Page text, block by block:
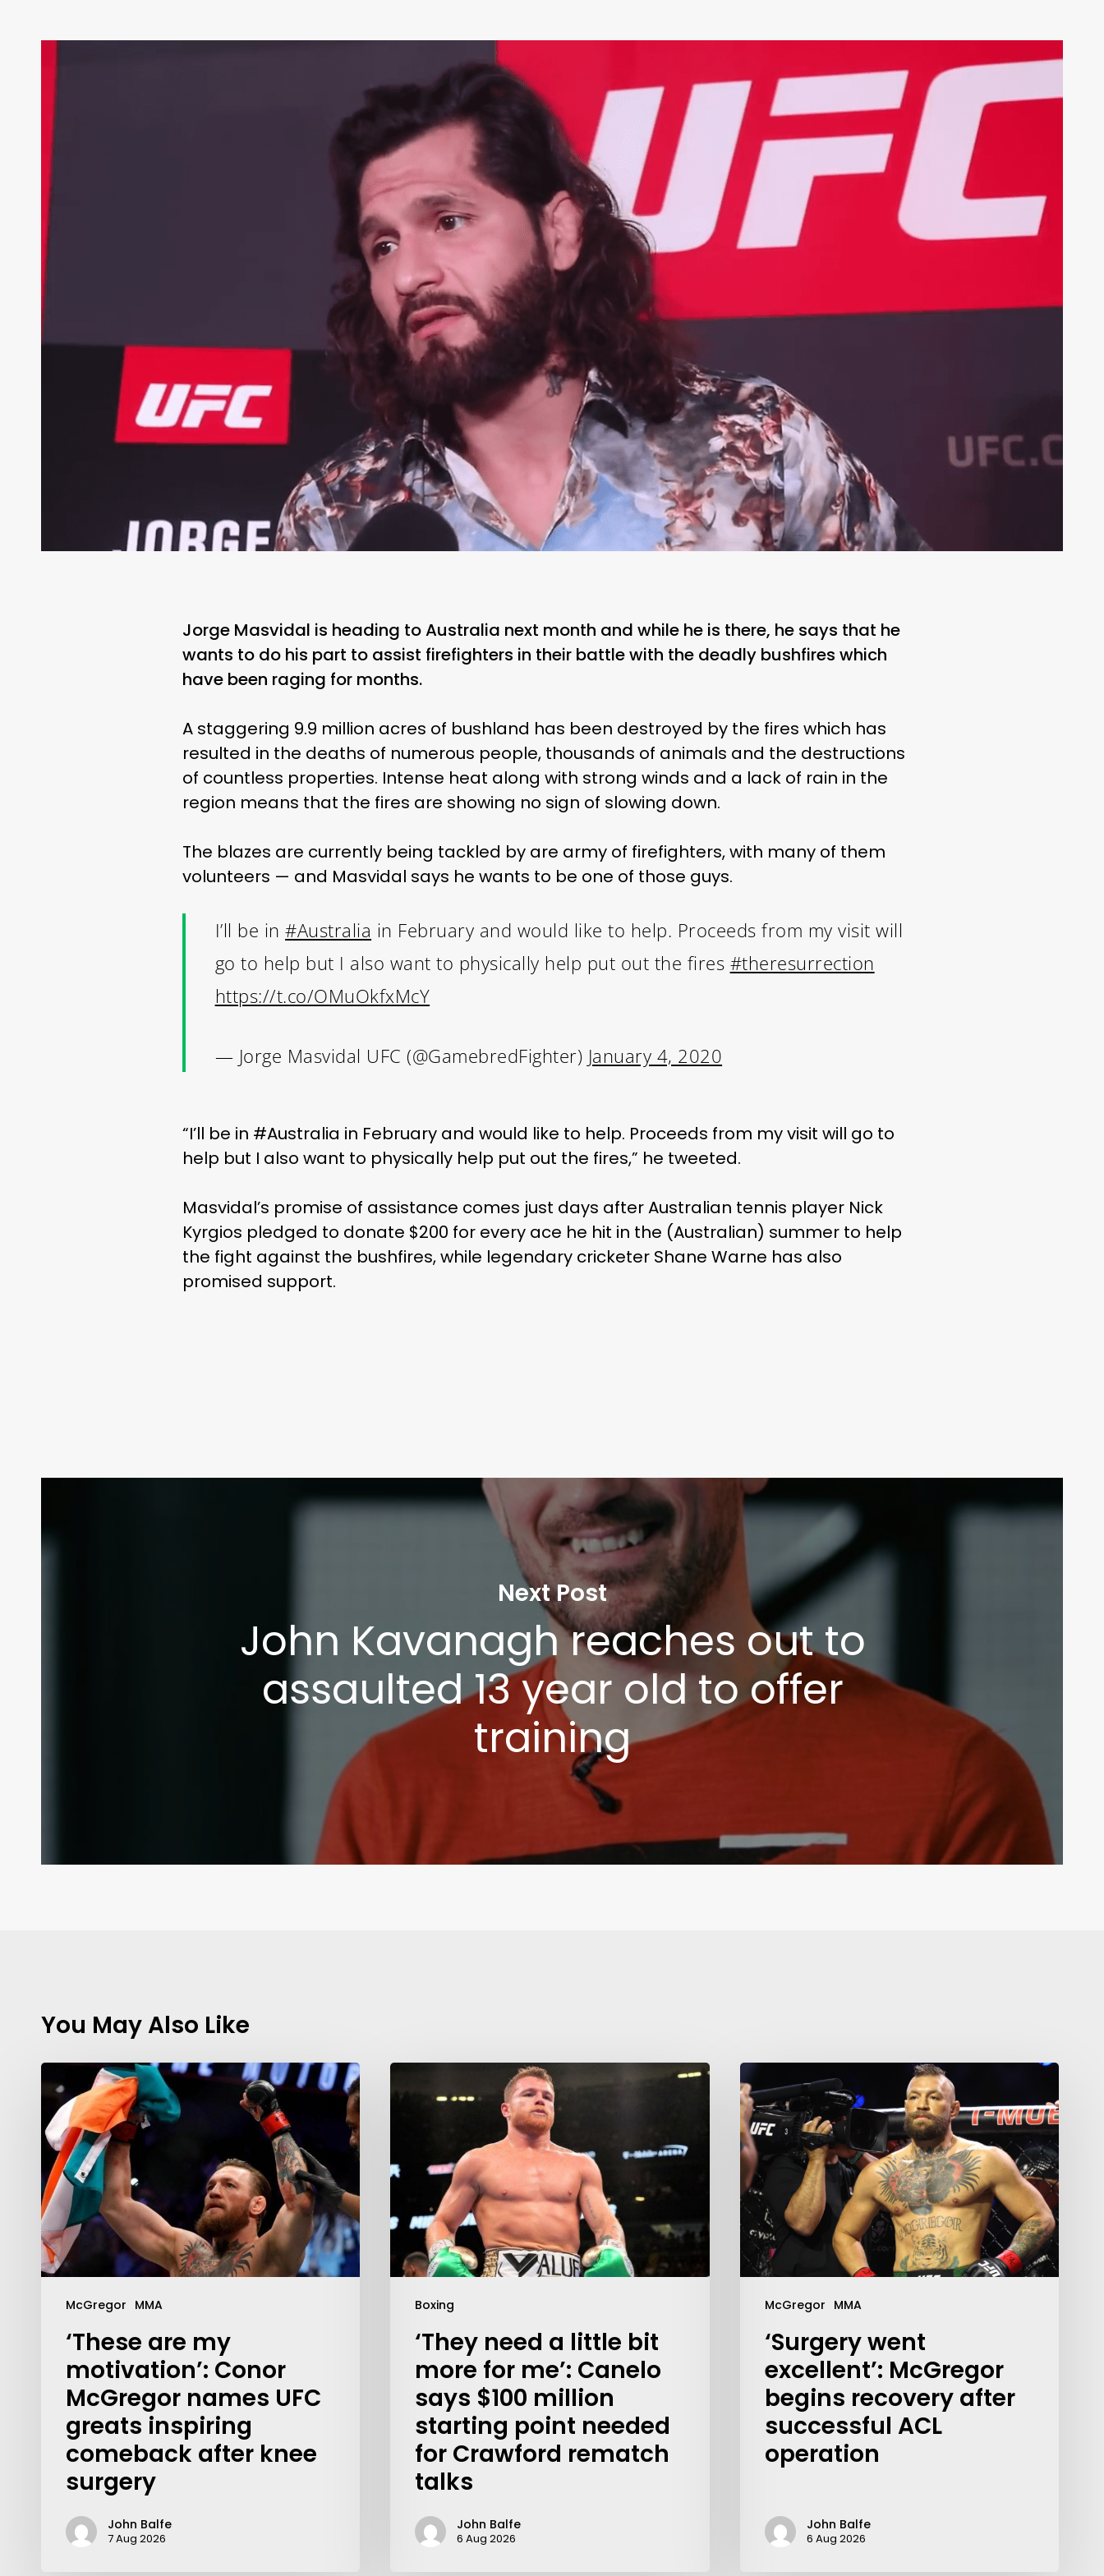
Jorge Masvidal is heading to Australia next month and while he is there, he says that he
wants to do his part to assist firefighters in their battle with the deadly bushfires which
have been raging for months.
A staggering 9.9 million acres of bushland has been destroyed by the fires which has
resulted in the deaths of numerous people, thousands of animals and the destructions
of countless properties. Intense heat along with strong winds and a lack of rain in the
region means that the fires are showing no sign of slowing down.
The blazes are currently being tackled by are army of firefighters, with many of them
volunteers — and Masvidal says he wants to be one of those guys.
I’ll be in#Australia in February and would like to help. Proceeds from my visit will
go to help but I also want to physically help put out the fires #theresurrection
https://t.co/OMuOkfxMcY
— Jorge Masvidal UFC (@GamebredFighter) January 4, 2020
“I’ll be in #Australia in February and would like to help. Proceeds from my visit will go to
help but I also want to physically help put out the fires,” he tweeted.
Masvidal’s promise of assistance comes just days after Australian tennis player Nick
Kyrgios pledged to donate $200 for every ace he hit in the (Australian) summer to help
the fight against the bushfires, while legendary cricketer Shane Warne has also
promised support.
Next Post
John Kavanagh reaches out to
assaulted 13 year old to offer
training
You May Also Like
McGregor MMA
‘These are my
motivation’: Conor
McGregor names UFC
greats inspiring
comeback after knee
surgery
John Balfe
7 Aug 2026
Boxing
‘They need a little bit
more for me’: Canelo
says $100 million
starting point needed
for Crawford rematch
talks
John Balfe
6 Aug 2026
McGregor MMA
‘Surgery went
excellent’: McGregor
begins recovery after
successful ACL
operation
John Balfe
6 Aug 2026
Contact Us:
info@themaclife.com
Write to Us
Privacy Policy
& Tech delivered straight to your